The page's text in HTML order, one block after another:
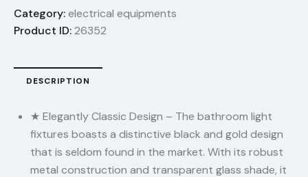
Category:electrical equipments
Product ID:26352
DESCRIPTION
★ Elegantly Classic Design – The bathroom light
fixtures boasts a distinctive black and gold design
that is seldom found in the market. With its robust
metal construction and transparent glass shade, it